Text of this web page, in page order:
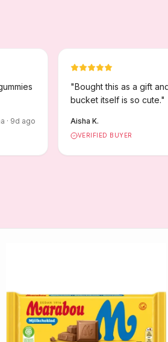
· 9d ago
"Bought this as a gift
bucket itself is so cute."
Aisha K.
VERIFIED BUYER